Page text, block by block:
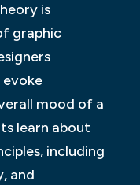
is
graphic
mood of a
learn about
including
and